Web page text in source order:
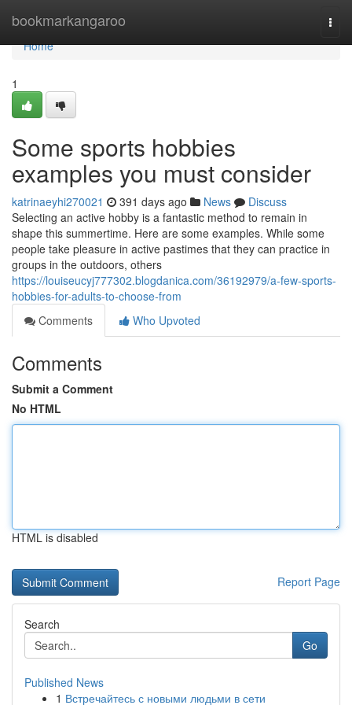
bookmarkangaroo
Home
Home
1
Some sports hobbies
examples you must consider
katrinaeyhi270021 391 days ago News
Discuss
Selecting an active hobby is a fantastic method to remain in
shape this summertime. Here are some examples. While some
people take pleasure in active pastimes that they can practice in
groups in the outdoors, others
https://louiseucyj777302.blogdanica.com/36192979/a-few-sports-
hobbies-for-adults-to-choose-from
Comments
Who Upvoted
Comments
Submit a Comment
No HTML
HTML is disabled
Report Page
Search
Go
Published News
1 Встречайтесь с новыми людьми в сети